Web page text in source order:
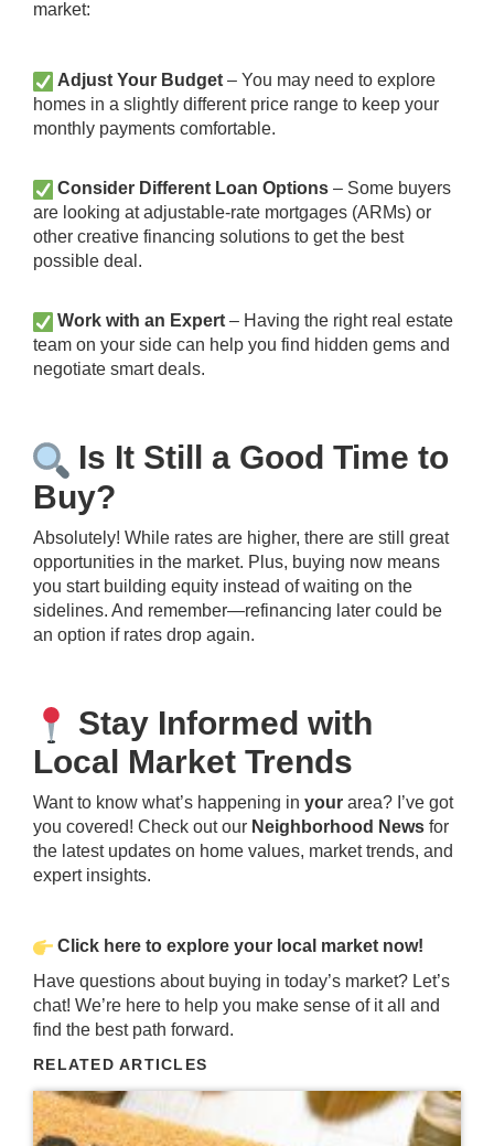
market:
Adjust Your Budget– You may need to explore
homes in a slightly different price range to keep your
monthly payments comfortable.
Consider Different Loan Options– Some buyers
are looking at adjustable-rate mortgages (ARMs) or
other creative financing solutions to get the best
possible deal.
Work with an Expert– Having the right real estate
team on your side can help you find hidden gems and
negotiate smart deals.
Is It Still a Good Time to
Buy?
Absolutely! While rates are higher, there are still great
opportunities in the market. Plus, buying now means
you start building equity instead of waiting on the
sidelines. And remember—refinancing later could be
an option if rates drop again.
Stay Informed with
Local Market Trends
Want to know what’s happening in your area? I’ve got
you covered! Check out our Neighborhood News for
the latest updates on home values, market trends, and
expert insights.
Click hereto explore your local market now!
Have questions about buying in today’s market? Let’s
chat! We’re here to help you make sense of it all and
find the best path forward.
RELATED ARTICLES